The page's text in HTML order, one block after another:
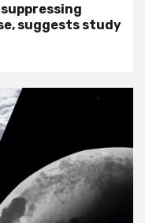
suggests study